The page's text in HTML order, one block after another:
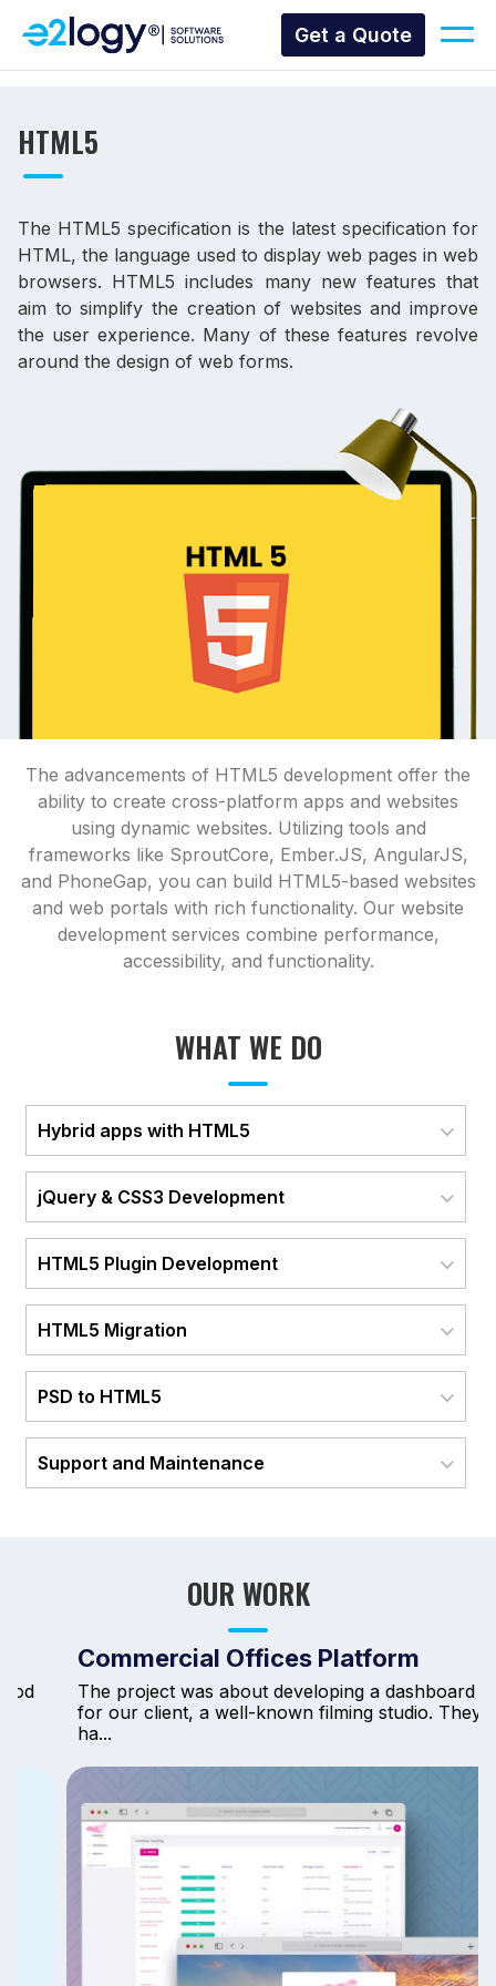
Get a Quote
HTML5
The HTML5 specification is the latest specification for
HTML, the language used to display web pages in web
browsers. HTML5 includes many new features that
aim to simplify the creation of websites and improve
the user experience. Many of these features revolve
around the design of web forms.
The advancements of HTML5 development offer the
ability to create cross-platform apps and websites
using dynamic websites. Utilizing tools and
frameworks like SproutCore, Ember.JS, AngularJS,
and PhoneGap, you can build HTML5-based websites
and web portals with rich functionality. Our website
development services combine performance,
accessibility, and functionality.
WHAT WE DO
Hybrid apps with HTML5
jQuery & CSS3 Development
HTML5 Plugin Development
HTML5 Migration
PSD to HTML5
Support and Maintenance
OUR WORK
Commercial Offices Platform
The project was about developing a dashboard
for our client, a well-known filming studio. They